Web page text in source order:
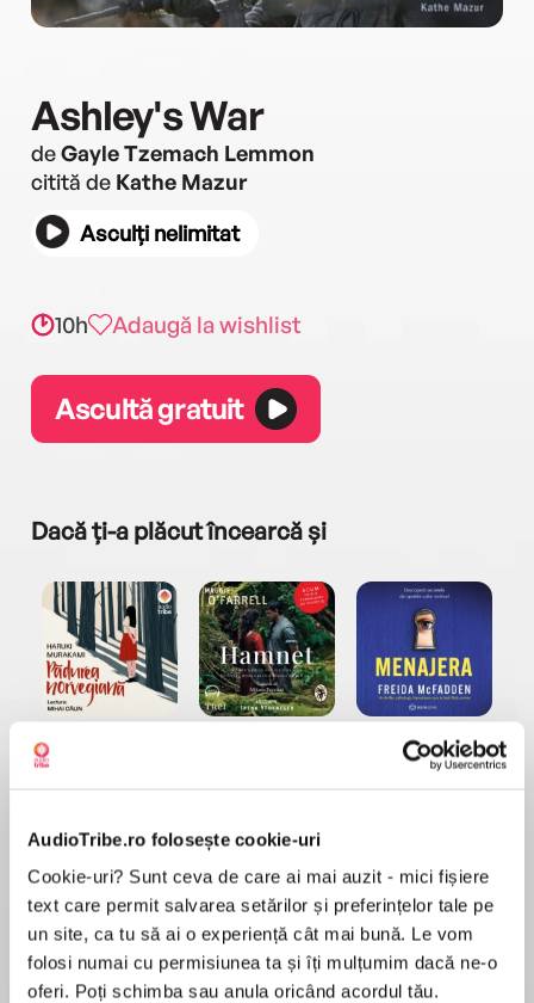
AudioTribe.ro folosește cookie-uri
Cookie-uri? Sunt ceva de care ai mai auzit - mici fișiere
text care permit salvarea setărilor și preferințelor tale pe
un site, ca tu să ai o experiență cât mai bună. Le vom
folosi numai cu permisiunea ta și îți mulțumim dacă ne-o
oferi. Poți schimba sau anula oricând acordul tău.
Ashley's War
deGayle Tzemach Lemmon
citită de Kathe Mazur
Asculți nelimitat
10h Adaugă la wishlist
Ascultă gratuit
Dacă ți-a plăcut încearcă și
Elita de Argint (Elita
de...
Dani Francis
Diavolul se îmbracă de
la...
Lauren Weisberger
Menajera
Freida McFadden
Migdală
Sohn Won-pyung